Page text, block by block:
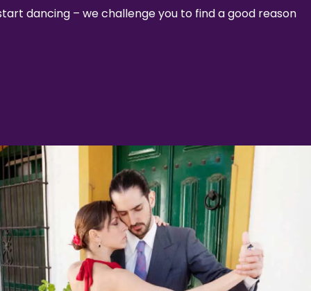
dancing – we challenge you to find a good reason